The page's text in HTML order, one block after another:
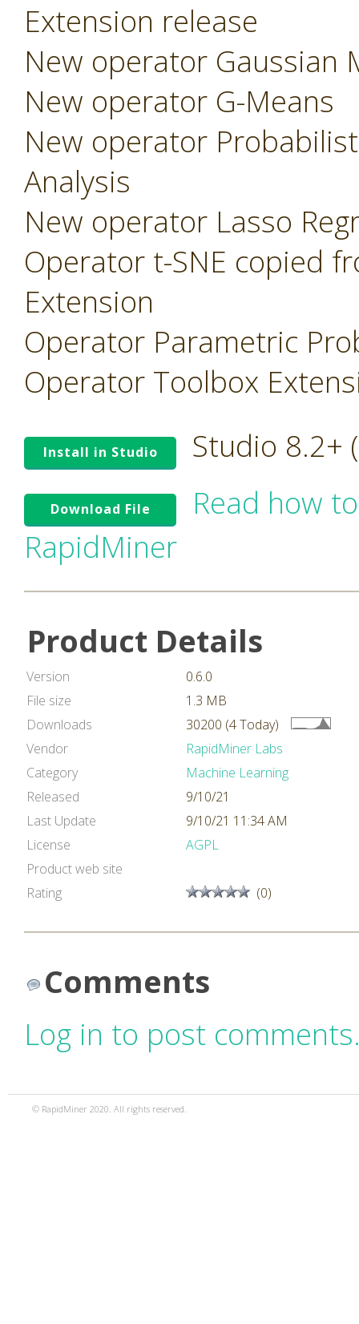
Extension release
New operator Gaussian
New operator G-Means
New operator
Analysis
New operator Lasso
Operator t-SNE copied
Extension
Operator Parametric
Operator Toolbox
Install in Studio Studio 8.2+
Download File
Read how
RapidMiner
Product Details
Version
0.6.0
File size
1.3 MB
Downloads
30200 (4 Today)
Vendor
RapidMiner Labs
Category
Machine Learning
Released
9/10/21
Last Update
9/10/21 11:34 AM
License
AGPL
Product web site
Rating
(0)
Comments
Log in to post
© RapidMiner 2020. All rights reserved.